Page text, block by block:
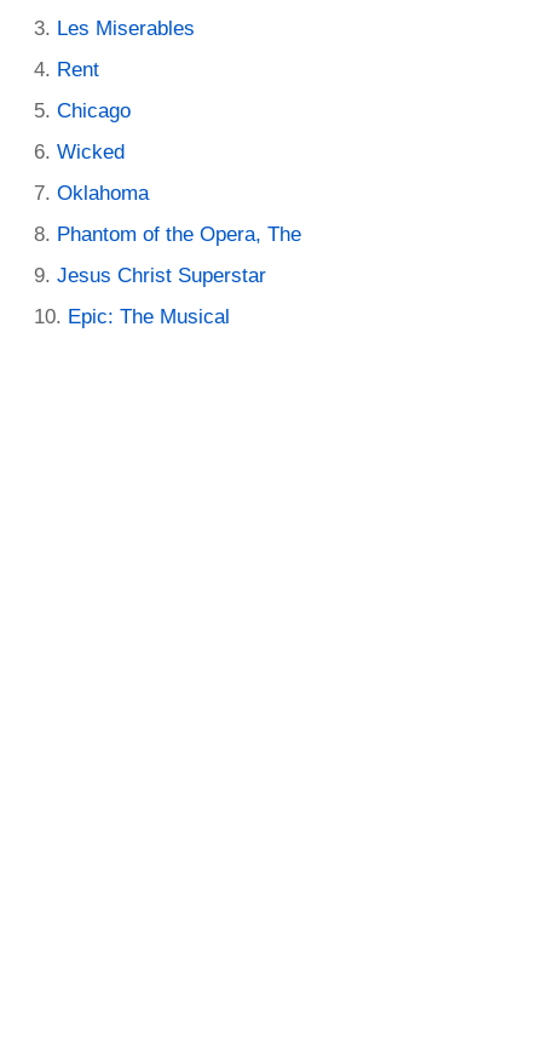
Les Miserables
Rent
Chicago
Wicked
Oklahoma
Phantom of the Opera, The
Jesus Christ Superstar
Epic: The Musical